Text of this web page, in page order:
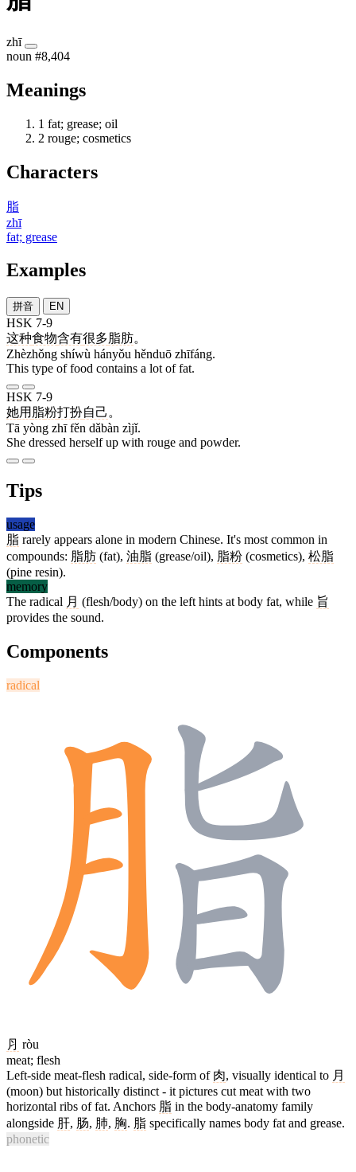
zhī
noun #8,404
Meanings
1 fat; grease; oil
2 rouge; cosmetics
Characters
脂
zhī
fat; grease
Examples
拼音 EN
HSK 7-9
这种食物含有很多 脂肪。
Zhèzhǒng shíwù hányǒu hěnduō zhīfáng.
This type of food contains a lot of fat.
HSK 7-9
她用 脂粉打扮自己 。
Tā yòng zhī fěn dǎbàn zìjǐ.
She dressed herself up with rouge and powder.
Tips
usage
脂 rarely appears alone in modern Chinese. It's most common in
compounds: 脂肪 (fat), 油脂 (grease/oil), 脂粉 (cosmetics), 松脂
(pine resin).
memory
The radical 月 (flesh/body) on the left hints at body fat, while 旨
provides the sound.
Components
radical
⺼ ròu
meat; flesh
Left-side meat-flesh radical, side-form of 肉, visually identical to 月
(moon) but historically distinct - it pictures cut meat with two
horizontal ribs of fat. Anchors 脂 in the body-anatomy family
alongside 肝, 肠, 肺, 胸. 脂 specifically names body fat and grease.
phonetic